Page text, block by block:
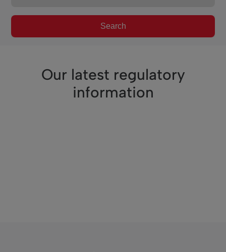
Search
Our latest regulatory
information